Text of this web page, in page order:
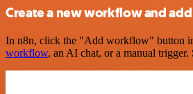
Create a new workflow and
In n8n, click the "Add workflow" button
workflow, an AI chat, or a manual